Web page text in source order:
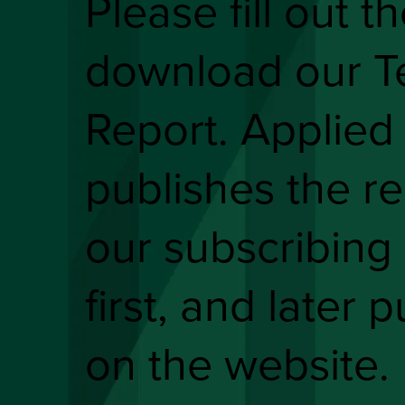
download our
Report.
publishes the
our
first, and later
on the website.